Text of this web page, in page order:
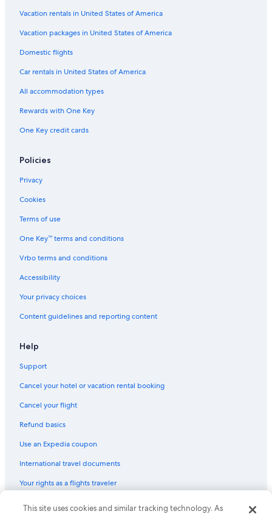
Vacation rentals in United States of America
Vacation packages in United States of America
Domestic flights
Car rentals in United States of America
All accommodation types
Rewards with One Key
One Key credit cards
Policies
Privacy
Cookies
Terms of use
One Key™ terms and conditions
Vrbo terms and conditions
Accessibility
Your privacy choices
Content guidelines and reporting content
Help
Support
Cancel your hotel or vacation rental booking
Cancel your flight
Refund basics
Use an Expedia coupon
International travel documents
Your rights as a flights traveler
© 2026 Expedia, Inc., an Expedia Group company. All rights reserved.
This site uses cookies and similar tracking technology. As